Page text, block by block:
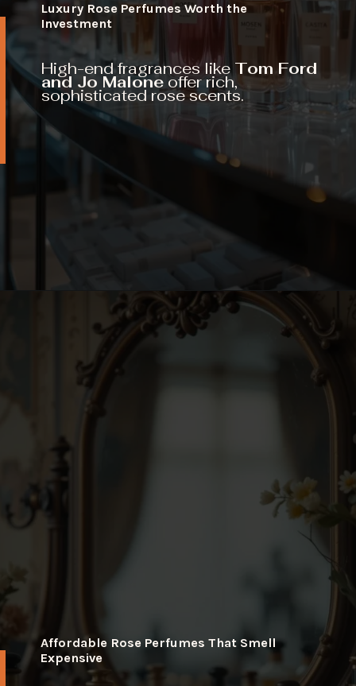
High-end fragrances like Tom Ford
and Jo Malone offer rich,
sophisticated rose scents.
Luxury Rose Perfumes Worth the
Investment
Affordable Rose Perfumes That Smell
Expensive